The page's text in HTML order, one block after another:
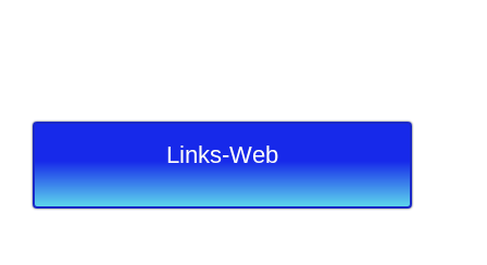
Links-Web